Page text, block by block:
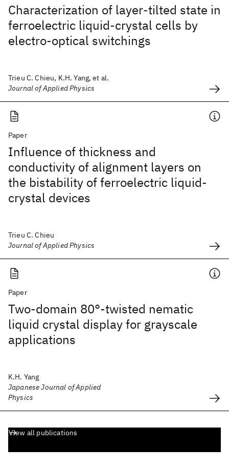
Characterization of layer-tilted state in
ferroelectric liquid-crystal cells by
electro-optical switchings
Trieu C. Chieu, K.H. Yang, et al.
Journal of Applied Physics
Paper
Influence of thickness and
conductivity of alignment layers on
the bistability of ferroelectric liquid-
crystal devices
Trieu C. Chieu
Journal of Applied Physics
Paper
Two-domain 80°-twisted nematic
liquid crystal display for grayscale
applications
K.H. Yang
Japanese Journal of Applied
Physics
View all publications